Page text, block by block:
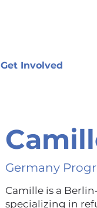
Get Involved
Germany
Camille is a
specializing in